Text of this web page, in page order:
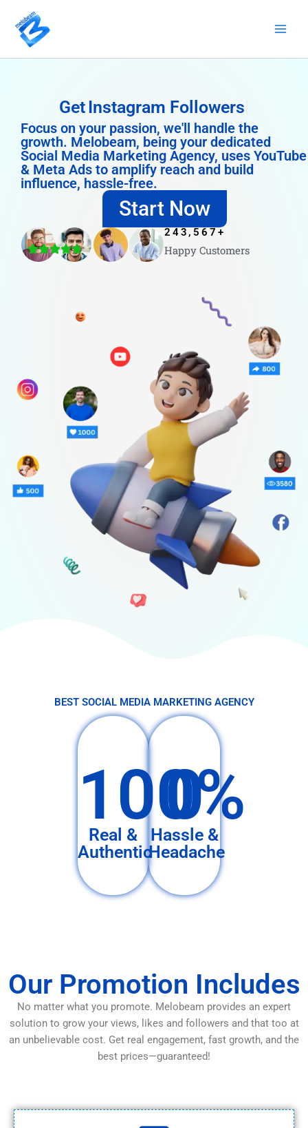
content
Get Instagram Followers
Focus on your passion, we'll handle the
growth. Melobeam, being your dedicated
Social Media Marketing Agency, uses YouTube
& Meta Ads to amplify reach and build
influence, hassle-free.
Start Now
Happy Customers
243,567 +
4.8/5
BEST SOCIAL MEDIA MARKETING AGENCY
100%
Real &
Authentic
0
Hassle &
Headache
Our Promotion Includes
No matter what you promote. Melobeam provides an expert
solution to grow your views, likes and followers and that too at
an unbelievable cost. Get real engagement, fast growth, and the
best prices—guaranteed!